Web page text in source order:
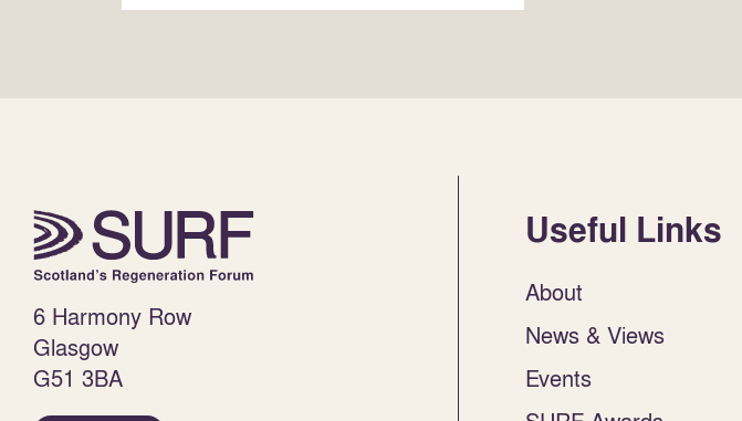
6 Harmony Row
Glasgow
G51 3BA
Useful Links
About
News & Views
Events